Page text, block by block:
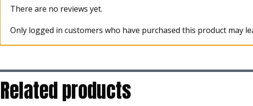
There are no reviews yet.
Only logged in customers who have purchased this product may
Related products